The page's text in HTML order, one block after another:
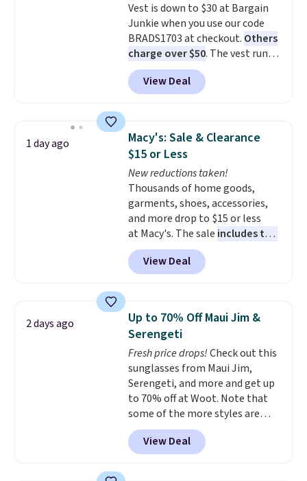
look with a modern twist. If you
spend $24 you can apply code
BRAD24 to get free shipping.
Vest is down to $30 at Bargain
Junkie when you use our code
BRADS1703 at checkout. Others
charge over $50. The vest runs
on a 10,000 mAh battery with
three independent heating
zones across the abdomen and
warmth rather than an all-or-
nothing heat setting. Off-
season styles like this are best
to stock up on before you, and
everyone else, need them.
View Deal
1 day ago
Macy's: Sale & Clearance
$15 or Less
New reductions taken!
Thousands of home goods,
garments, shoes, accessories,
and more drop to $15 or less
at Macy's. The sale includes top
brands like Ralph Lauren,
KitchenAid, Tommy Hilfiger,
and Columbia.
Sleeveless Sweater drops from
$69.50 to $13.86 in four of the
five colors. That's the lowest
price we've seen to date. Also,
this Pokemon x Squishmallow
10'' Torchic Plushie drops from
$19.99 to $13.99. You'd spend full
price elsewhere for the same
one. Log into your free Macy's
Rewards account to get free
View Deal
2 days ago
Up to 70% Off Maui Jim &
Serengeti
Fresh price drops!Check out this
sunglasses from Maui Jim,
Serengeti, and more and get up
to 70% off at Woot. Note that
some of the more styles are
selling fast! A best bet is the
pictured pair of Maui Jim Pehu
Sunglasses. The originally
View Deal